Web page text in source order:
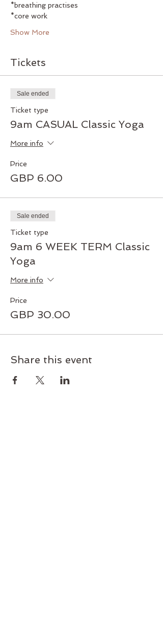
*breathing practises
*core work
Show More
Tickets
Sale ended
Ticket type
9am CASUAL Classic Yoga
More info
Price
GBP 6.00
Sale ended
Ticket type
9am 6 WEEK TERM Classic
Yoga
More info
Price
GBP 30.00
Share this event